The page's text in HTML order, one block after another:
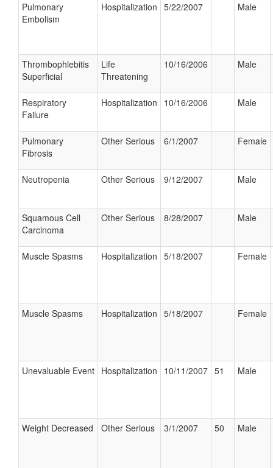
Pulmonary
Embolism
Hospitalization 5/22/2007 Male
Thrombophlebitis
Superficial
Life
Threatening
10/16/2006 Male
Respiratory
Failure
Hospitalization 10/16/2006 Male
Pulmonary
Fibrosis
Other Serious 6/1/2007 Female
Neutropenia Other Serious 9/12/2007 Male
Squamous Cell
Carcinoma
Other Serious 8/28/2007 Male
Muscle Spasms Hospitalization 5/18/2007 Female
Muscle Spasms Hospitalization 5/18/2007 Female
Unevaluable Event Hospitalization 10/11/2007 51 Male
Weight Decreased Other Serious 3/1/2007 50 Male